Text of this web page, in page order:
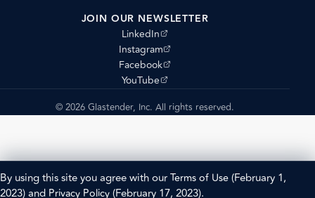
JOIN OUR NEWSLETTER
LinkedIn
(opens external site)
Instagram
(opens external site)
Facebook
(opens external site)
YouTube
(opens external site)
© 2026 Glastender, Inc. All rights reserved.
By using this site you agree with ourTerms of Use(February 1,
2023) and Privacy Policy(February 17, 2023).